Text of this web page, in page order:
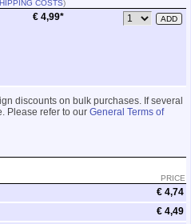
COSTS)
€ 4,99*
discounts on bulk purchases. If several
Please refer to our General Terms of
PRICE
€ 4,74
€ 4,49